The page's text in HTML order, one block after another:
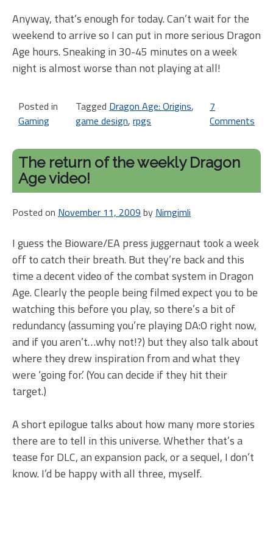
Anyway, that’s enough for today. Can’t wait for the
weekend to arrive so I can put in more serious Dragon
Age hours. Sneaking in 30-45 minutes on a week
night is almost worse than not playing at all!
Posted in
Gaming
Tagged Dragon Age: Origins,
game design,rpgs
7
Comments
The return of the weekly Dragon
Age video!
Posted on November 11, 2009 by Nimgimli
I guess the Bioware/EA press juggernaut took a week
off to catch their breath. But they’re back and this
time a decent video of the combat system in Dragon
Age. Clearly the people being filmed expect you to be
watching this before you play, so there’s a bit of
redundancy (assuming you’re playing DA:O right now,
and if you aren’t…why not!?) but they also talk about
where they drew inspiration from and what they
were ‘going for.’ (You can decide if they hit their
target.)
A short epilogue talks about how many more stories
there are to tell in this universe. Whether that’s a
tease for DLC, an expansion pack, or a sequel, I don’t
know. I’d be happy with all three, myself.